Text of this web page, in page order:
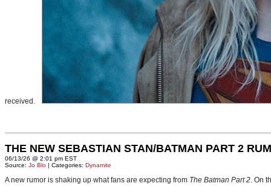
received.
THE NEW SEBASTIAN STAN/BATMAN PART 2
06/13/26 @ 2:01 pm EST
Source: Jo Blo | Categories: Dynamite
A new rumor is shaking up what fans are expecting from The Batman Part 2. On